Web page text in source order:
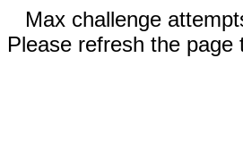
Max challenge
Please refresh the page